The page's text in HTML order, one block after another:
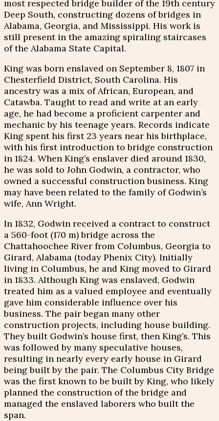
most respected bridge builder of the 19th century
Deep South, constructing dozens of bridges in
Alabama, Georgia, and Mississippi. His work is
still present in the amazing spiraling staircases
of the Alabama State Capital.
King was born enslaved on September 8, 1807 in
Chesterfield District, South Carolina. His
ancestry was a mix of African, European, and
Catawba. Taught to read and write at an early
age, he had become a proficient carpenter and
mechanic by his teenage years. Records indicate
King spent his first 23 years near his birthplace,
with his first introduction to bridge construction
in 1824. When King’s enslaver died around 1830,
he was sold to John Godwin, a contractor, who
owned a successful construction business. King
may have been related to the family of Godwin’s
wife, Ann Wright.
In 1832, Godwin received a contract to construct
a 560-foot (170 m) bridge across the
Chattahoochee River from Columbus, Georgia to
Girard, Alabama (today Phenix City). Initially
living in Columbus, he and King moved to Girard
in 1833. Although King was enslaved, Godwin
treated him as a valued employee and eventually
gave him considerable influence over his
business. The pair began many other
construction projects, including house building.
They built Godwin’s house first, then King’s. This
was followed by many speculative houses,
resulting in nearly every early house in Girard
being built by the pair. The Columbus City Bridge
was the first known to be built by King, who likely
planned the construction of the bridge and
managed the enslaved laborers who built the
span.